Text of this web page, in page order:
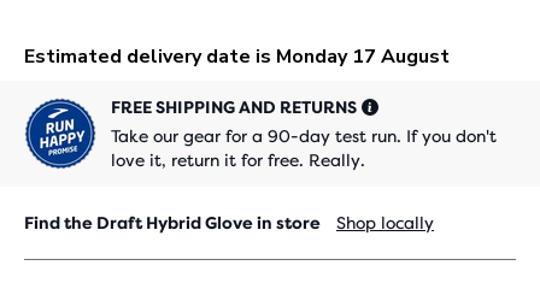
FREE SHIPPING AND RETURNS
Take our gear for a 90-day test run. If you don't
love it, return it for free. Really.
Find the Draft Hybrid Glove in store Shop locally